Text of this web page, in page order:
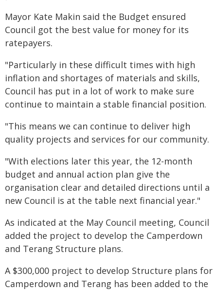
Mayor Kate Makin said the Budget ensured
Council got the best value for money for its
ratepayers.
"Particularly in these difficult times with high
inflation and shortages of materials and skills,
Council has put in a lot of work to make sure
continue to maintain a stable financial position.
"This means we can continue to deliver high
quality projects and services for our community.
"With elections later this year, the 12-month
budget and annual action plan give the
organisation clear and detailed directions until a
new Council is at the table next financial year."
As indicated at the May Council meeting, Council
added the project to develop the Camperdown
and Terang Structure plans.
A $300,000 project to develop Structure plans for
Camperdown and Terang has been added to the